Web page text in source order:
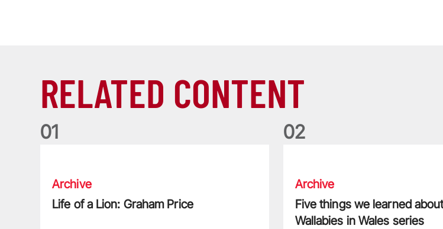
RELATED CONTENT
01
Archive
Life of a Lion: Graham Price
02
Archive
Five things we learned
Wallabies in Wales series